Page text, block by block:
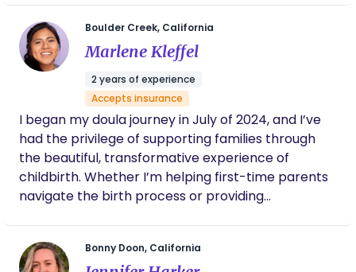
there—offering not just physical comfort, but
deep emotional and mental support. She
provided reassurance when I felt scared,
advocated for me when I felt unheard, and
helped me navigate the overwhelming
aftermath with patience and compassion.
Her presence was a lifeline, creating a safe
space where I could process my emotions
without judgment. Whether it was through
gentle encouragement, grounding
techniques, or simply holding space for my
emotions, Sarah made sure I never felt alone
in my healing process. I am beyond grateful
Boulder Creek, California
Marlene Kleffel
2 years of experience
Accepts insurance
I began my doula journey in July of 2024, and I’ve
had the privilege of supporting families through
the beautiful, transformative experience of
childbirth. Whether I’m helping first-time parents
navigate the birth process or providing
space of calm, connection, and empowerment. I
Bonny Doon, California